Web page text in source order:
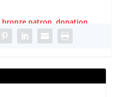
bronze patron ,donation